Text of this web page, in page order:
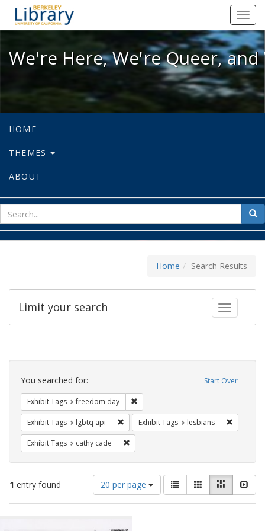
We're Here, We're Queer, and
We're Here, We're Queer,
HOME
THEMES
ABOUT
for
Home Search Results
Toggle
Limit your search
Search
Constraints Start Over
You searched for:
Exhibit Tags freedom day
Exhibit Tags lgbtq api Remove constraint Exhibit Tags: lgbtq api
Exhibit Tags lesbians
Exhibit Tags cathy cade
1 entry found
Number
of
results
display
20 per page
View
results
as:
List GalleryMasonry